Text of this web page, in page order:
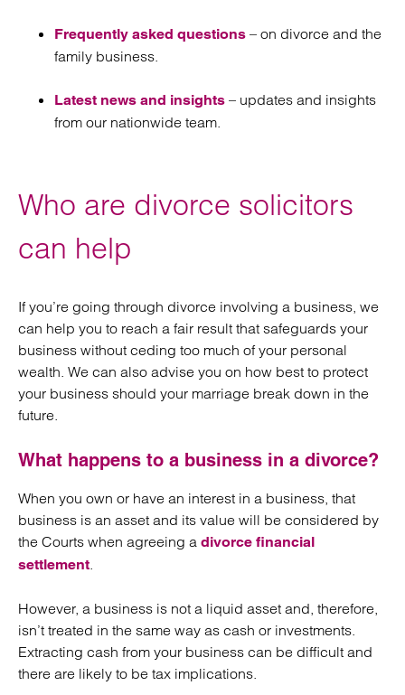
Frequently asked questions – on divorce and the
family business.
Latest news and insights – updates and insights
from our nationwide team.
Who are divorce solicitors
can help
If you’re going through divorce involving a business, we
can help you to reach a fair result that safeguards your
business without ceding too much of your personal
wealth. We can also advise you on how best to protect
your business should your marriage break down in the
future.
What happens to a business in a divorce?
When you own or have an interest in a business, that
business is an asset and its value will be considered by
the Courts when agreeing a divorce financial
settlement.
However, a business is not a liquid asset and, therefore,
isn’t treated in the same way as cash or investments.
Extracting cash from your business can be difficult and
there are likely to be tax implications.